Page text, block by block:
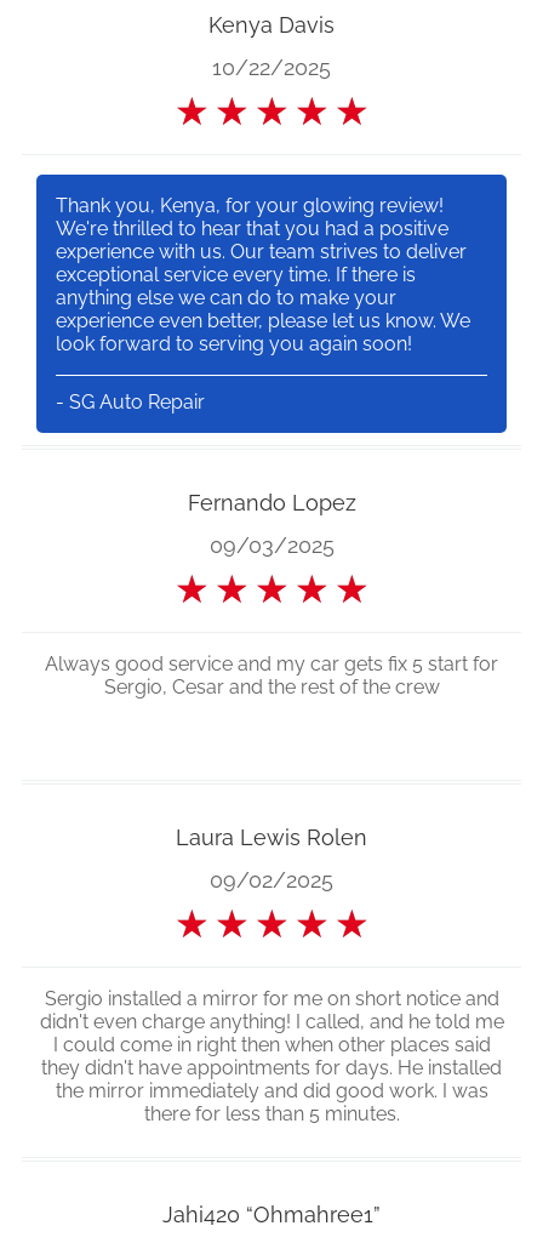
Kenya Davis
10/22/2025
★ ★ ★ ★ ★
Thank you, Kenya, for your glowing review!
We're thrilled to hear that you had a positive
experience with us. Our team strives to deliver
exceptional service every time. If there is
anything else we can do to make your
experience even better, please let us know. We
look forward to serving you again soon!
- SG Auto Repair
Fernando Lopez
09/03/2025
★ ★ ★ ★ ★
Always good service and my car gets fix 5 start for
Sergio, Cesar and the rest of the crew
Laura Lewis Rolen
09/02/2025
★ ★ ★ ★ ★
Sergio installed a mirror for me on short notice and
didn't even charge anything! I called, and he told me
I could come in right then when other places said
they didn't have appointments for days. He installed
the mirror immediately and did good work. I was
there for less than 5 minutes.
Jahi420 “Ohmahree1”